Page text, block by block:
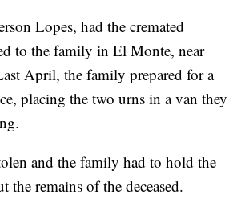
Lopes, had the cremated
to the family in El Monte, near
April, the family prepared for a
placing the two urns in a van they
and the family had to hold the
the remains of the deceased.